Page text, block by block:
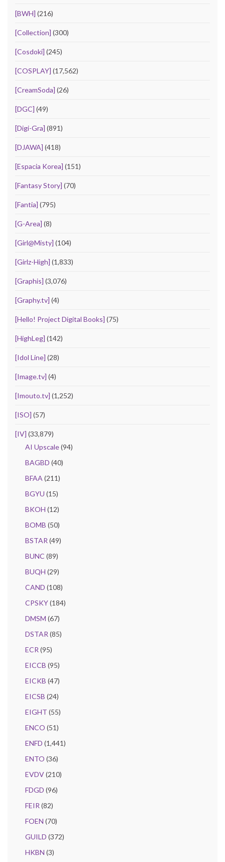
[BWH] (216)
[Collection] (300)
[Cosdoki] (245)
[COSPLAY] (17,562)
[CreamSoda] (26)
[DGC] (49)
[Digi-Gra] (891)
[DJAWA] (418)
[Espacia Korea] (151)
[Fantasy Story] (70)
[Fantia] (795)
[G-Area] (8)
[Girl@Misty] (104)
[Girlz-High] (1,833)
[Graphis] (3,076)
[Graphy.tv] (4)
[Hello! Project Digital Books] (75)
[HighLeg] (142)
[Idol Line] (28)
[Image.tv] (4)
[Imouto.tv] (1,252)
[ISO] (57)
[IV] (33,879)
AI Upscale(94)
BAGBD (40)
BFAA (211)
BGYU (15)
BKOH (12)
BOMB (50)
BSTAR (49)
BUNC (89)
BUQH (29)
CAND (108)
CPSKY(184)
DMSM (67)
DSTAR (85)
ECR (95)
EICCB (95)
EICKB (47)
EICSB (24)
EIGHT (55)
ENCO (51)
ENFD (1,441)
ENTO (36)
EVDV(210)
FDGD (96)
FEIR (82)
FOEN (70)
GUILD (372)
HKBN (3)